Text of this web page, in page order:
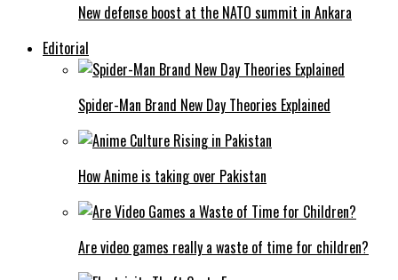
New defense boost at the NATO summit in Ankara
Editorial
Spider-Man Brand New Day Theories Explained
How Anime is taking over Pakistan
Are video games really a waste of time for children?